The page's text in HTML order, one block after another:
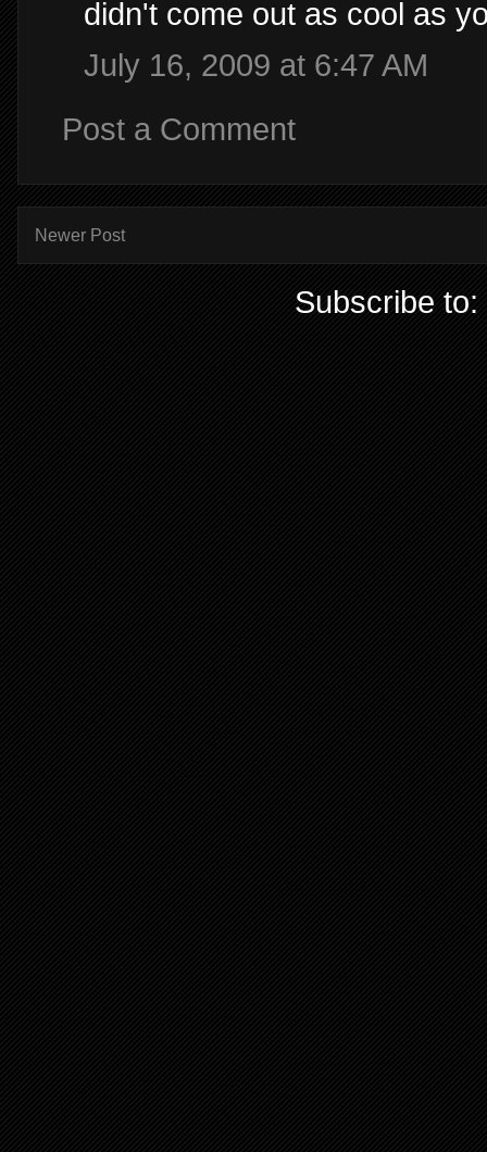
didn't come out as cool as
July 16, 2009 at 6:47 AM
Post a Comment
Newer Post
Subscribe to: